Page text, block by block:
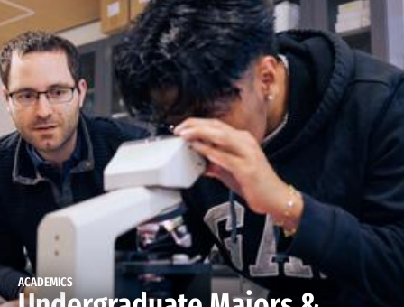
ACADEMICS